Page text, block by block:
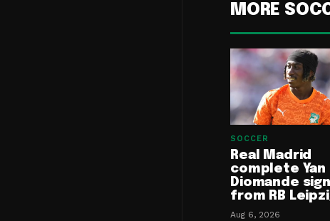
MORE
SOCCER
Real Madrid
complete Yan
Diomande
from RB
Aug 6, 2026